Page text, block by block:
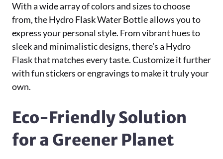
With a wide array of colors and sizes to choose
from, the Hydro Flask Water Bottle allows you to
express your personal style. From vibrant hues to
sleek and minimalistic designs, there’s a Hydro
Flask that matches every taste. Customize it further
with fun stickers or engravings to make it truly your
own.
Eco-Friendly Solution
for a Greener Planet